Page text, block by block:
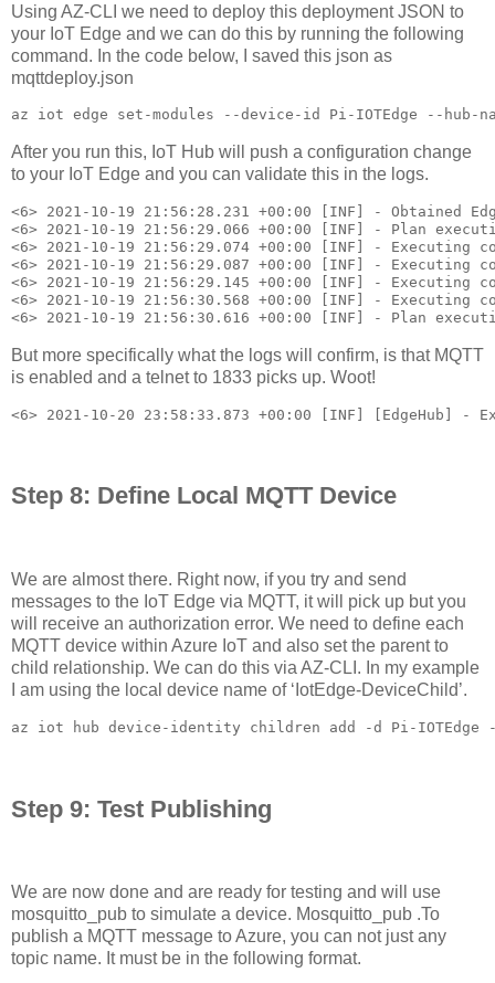
Using AZ-CLI we need to deploy this deployment JSON to
your IoT Edge and we can do this by running the following
command. In the code below, I saved this json as
mqttdeploy.json
az iot edge set-modules --device-id Pi-IOTEdge --hub-
After you run this, IoT Hub will push a configuration change
to your IoT Edge and you can validate this in the logs.
<6> 2021-10-19 21:56:28.231 +00:00 [INF] - Obtained
<6> 2021-10-19 21:56:29.066 +00:00 [INF] - Plan
<6> 2021-10-19 21:56:29.074 +00:00 [INF] - Executing
<6> 2021-10-19 21:56:29.087 +00:00 [INF] - Executing
<6> 2021-10-19 21:56:29.145 +00:00 [INF] - Executing
<6> 2021-10-19 21:56:30.568 +00:00 [INF] - Executing
<6> 2021-10-19 21:56:30.616 +00:00 [INF] - Plan
But more specifically what the logs will confirm, is that MQTT
is enabled and a telnet to 1833 picks up. Woot!
<6> 2021-10-20 23:58:33.873 +00:00 [INF] [EdgeHub]
Step 8: Define Local MQTT Device
We are almost there. Right now, if you try and send
messages to the IoT Edge via MQTT, it will pick up but you
will receive an authorization error. We need to define each
MQTT device within Azure IoT and also set the parent to
child relationship. We can do this via AZ-CLI. In my example
I am using the local device name of ‘IotEdge-DeviceChild’.
az iot hub device-identity children add -d Pi-IOTEdge
Step 9: Test Publishing
We are now done and are ready for testing and will use
mosquitto_pub to simulate a device. Mosquitto_pub .To
publish a MQTT message to Azure, you can not just any
topic name. It must be in the following format.